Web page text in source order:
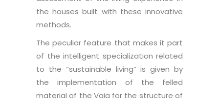
the houses built with these innovative
methods.
The peculiar feature that makes it part
of the intelligent specialization related
to the “sustainable living” is given by
the implementation of the felled
material of the Vaia for the structure of